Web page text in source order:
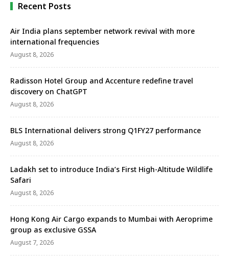
Recent Posts
Air India plans september network revival with more
international frequencies
August 8, 2026
Radisson Hotel Group and Accenture redefine travel
discovery on ChatGPT
August 8, 2026
BLS International delivers strong Q1FY27 performance
August 8, 2026
Ladakh set to introduce India’s First High-Altitude Wildlife
Safari
August 8, 2026
Hong Kong Air Cargo expands to Mumbai with Aeroprime
group as exclusive GSSA
August 7, 2026